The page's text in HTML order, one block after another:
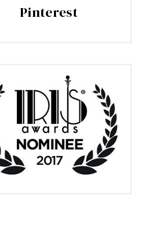
Pinterest